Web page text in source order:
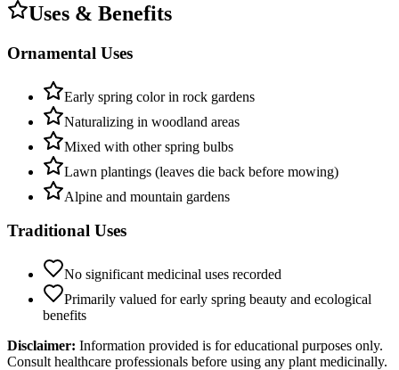
Uses & Benefits
Ornamental Uses
Early spring color in rock gardens
Naturalizing in woodland areas
Mixed with other spring bulbs
Lawn plantings (leaves die back before mowing)
Alpine and mountain gardens
Traditional Uses
No significant medicinal uses recorded
Primarily valued for early spring beauty and ecological
benefits
Disclaimer: Information provided is for educational purposes only.
Consult healthcare professionals before using any plant medicinally.